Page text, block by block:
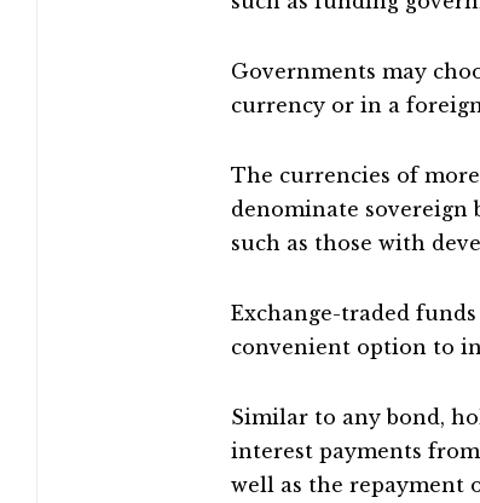
Governments may
currency or in a
The currencies of
denominate sovereign
such as those with
Exchange-traded
convenient option to
Similar to any bond,
interest payments
well as the repayment